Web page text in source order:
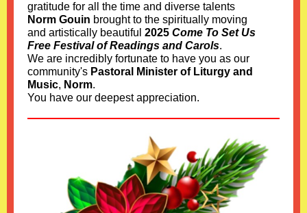
gratitude for all the time and diverse talents
Norm Gouin brought to the spiritually moving
and artistically beautiful 2025 Come To Set Us
Free Festival of Readings and Carols.
We are incredibly fortunate to have you as our
community's Pastoral Minister of Liturgy and
Music, Norm.
You have our deepest appreciation.